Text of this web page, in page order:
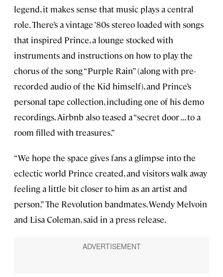
legend, it makes sense that music plays a central
role. There’s a vintage ’80s stereo loaded with songs
that inspired Prince, a lounge stocked with
instruments and instructions on how to play the
chorus of the song “Purple Rain” (along with pre-
recorded audio of the Kid himself), and Prince’s
personal tape collection, including one of his demo
recordings. Airbnb also teased a “secret door . . . to a
room filled with treasures.”
“We hope the space gives fans a glimpse into the
eclectic world Prince created, and visitors walk away
feeling a little bit closer to him as an artist and
person,” The Revolution bandmates, Wendy Melvoin
and Lisa Coleman, said in a press release.